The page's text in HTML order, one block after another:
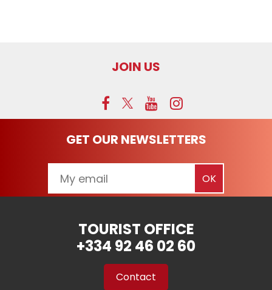
JOIN US
GET OUR NEWSLETTERS
TOURIST OFFICE
+334 92 46 02 60
Contact